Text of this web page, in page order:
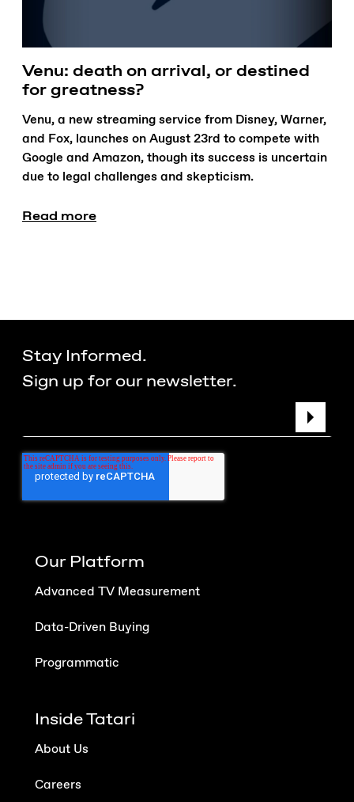
Venu: death on arrival, or destined
for greatness?
Venu, a new streaming service from Disney, Warner,
and Fox, launches on August 23rd to compete with
Google and Amazon, though its success is uncertain
due to legal challenges and skepticism.
Read more
Stay Informed.
Sign up for our newsletter.
Our Platform
Advanced TV Measurement
Data-Driven Buying
Programmatic
Inside Tatari
About Us
Careers